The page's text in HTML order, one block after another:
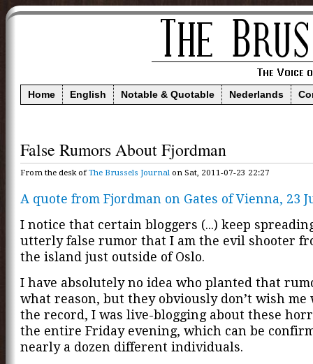
Home English Notable & Quotable Nederlands
False Rumors About Fjordman
From the desk ofThe Brussels Journal on Sat, 2011-07-23 22:27
A quote from Fjordman on Gates of Vienna, 23
I notice that certain bloggers (...) keep
utterly false rumor that I am the evil shooter
the island just outside of Oslo.
I have absolutely no idea who planted that
what reason, but they obviously don’t wish me
the record, I was live-blogging about these
the entire Friday evening, which can be
nearly a dozen different individuals.